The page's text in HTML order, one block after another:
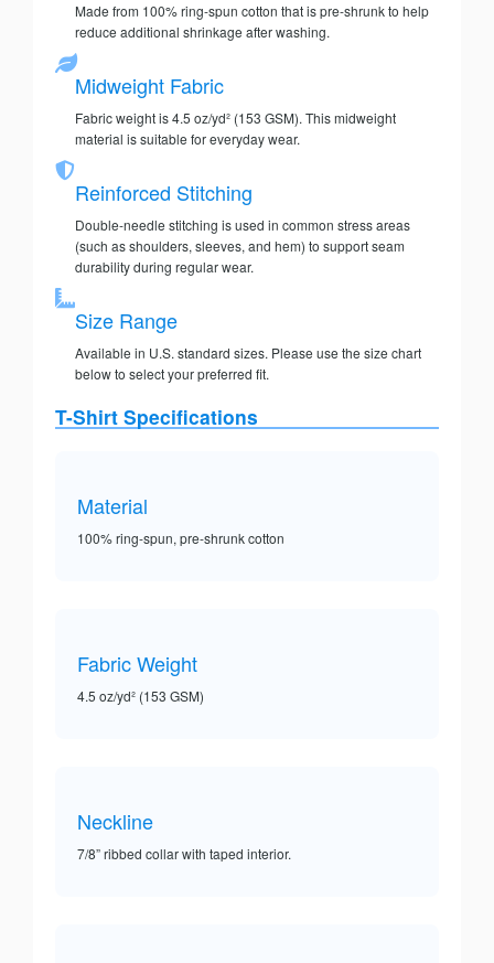
Made from 100% ring-spun cotton that is pre-shrunk to help
reduce additional shrinkage after washing.
Midweight Fabric
Fabric weight is 4.5 oz/yd² (153 GSM). This midweight
material is suitable for everyday wear.
Reinforced Stitching
Double-needle stitching is used in common stress areas
(such as shoulders, sleeves, and hem) to support seam
durability during regular wear.
Size Range
Available in U.S. standard sizes. Please use the size chart
below to select your preferred fit.
T-Shirt Specifications
Material
100% ring-spun, pre-shrunk cotton
Fabric Weight
4.5 oz/yd² (153 GSM)
Neckline
7/8” ribbed collar with taped interior.